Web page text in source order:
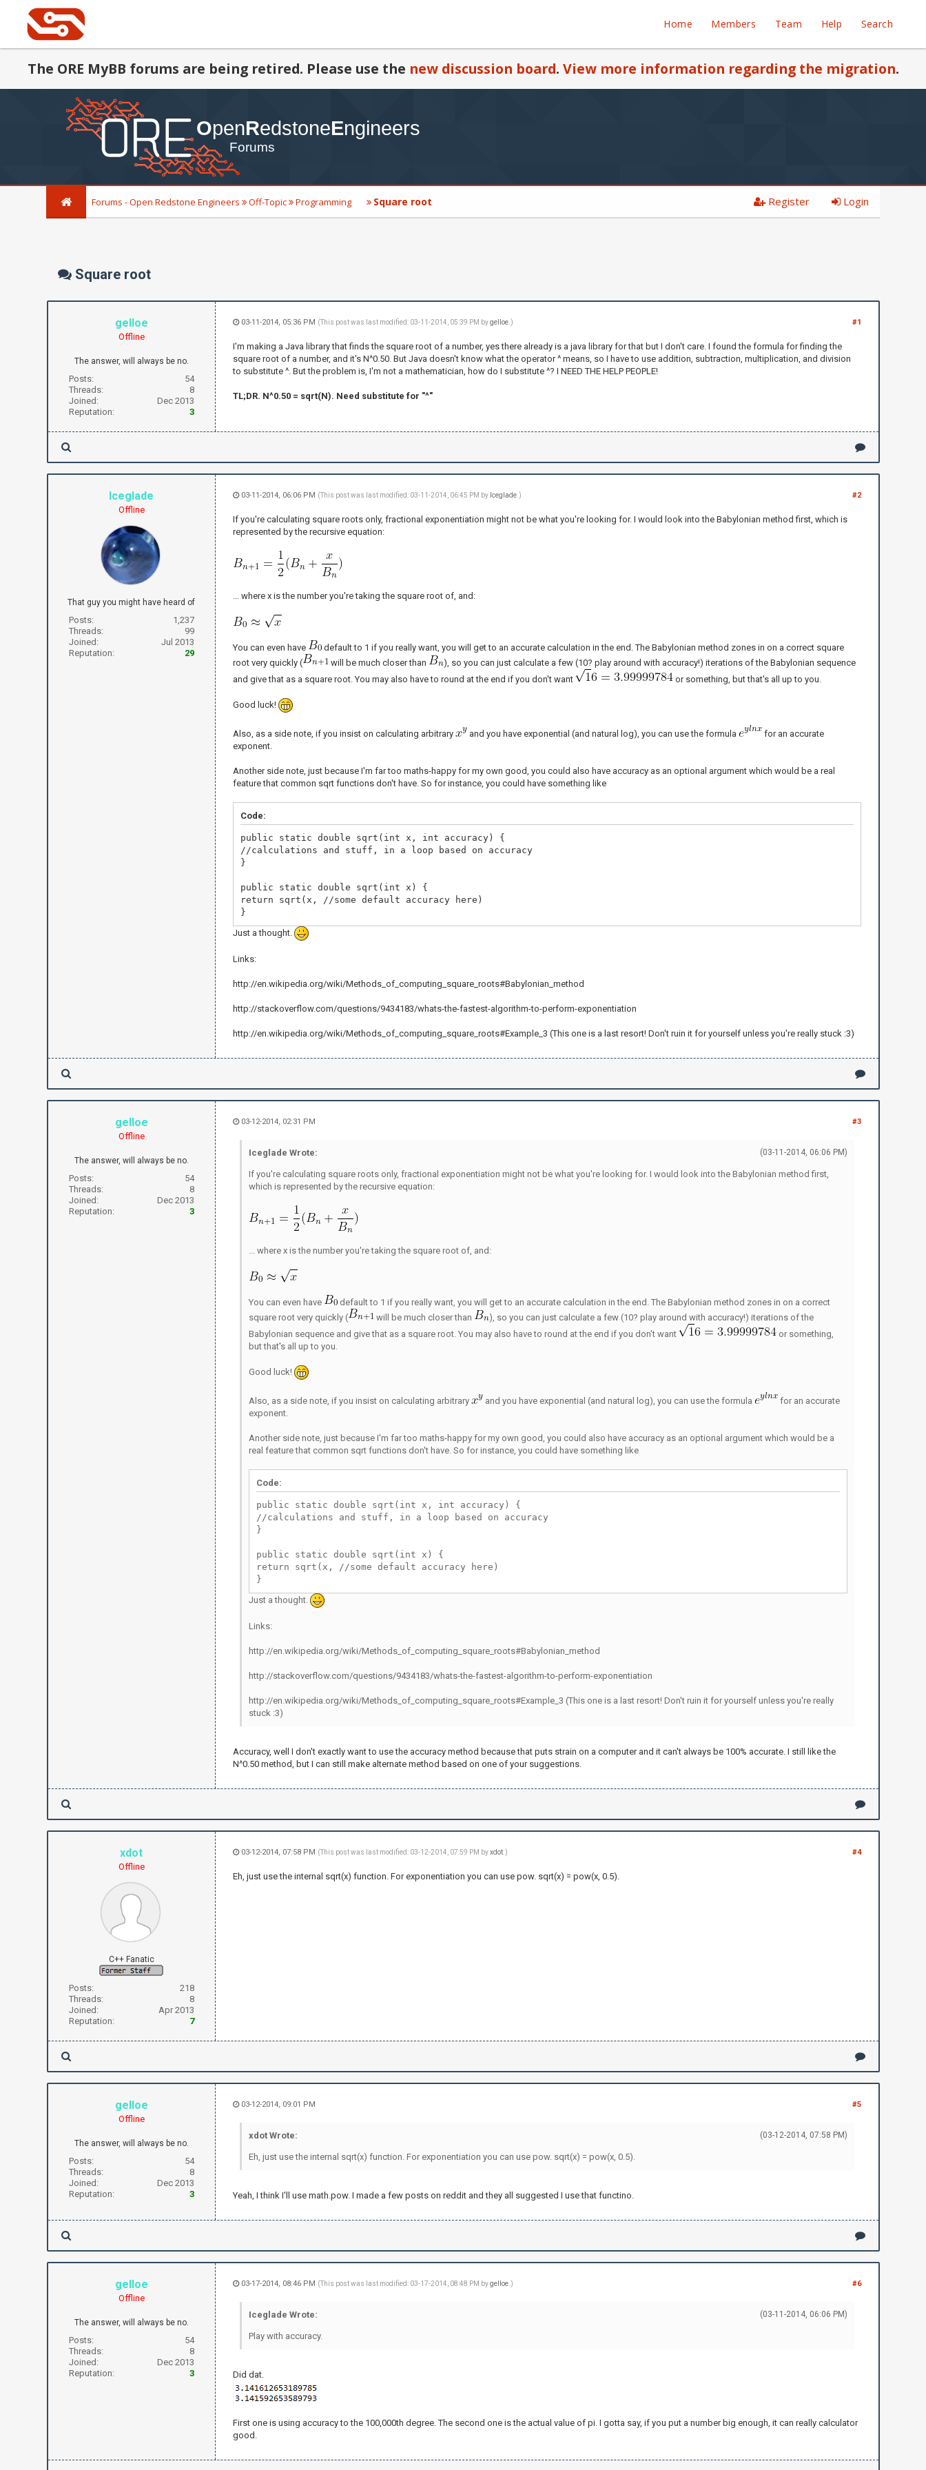
Home Members Team Help Search
The ORE MyBB forums are being retired. Please use the new discussion board. View more information regarding the migration.
Forums - Open Redstone Engineers Off-Topic Programming Square root Register Login
Square root
gelloe
Offline
The answer, will always be no.
Posts:
54
Threads:
8
Joined:
Dec 2013
Reputation:
3
#1
03-11-2014, 05:36 PM (This post was last modified: 03-11-2014, 05:39 PM bygelloe.)
I'm making a Java library that finds the square root of a number, yes there already is a java library for that but I don't care. I found the formula for finding the
square root of a number, and it's N^0.50. But Java doesn't know what the operator ^ means, so I have to use addition, subtraction, multiplication, and division
to substitute ^. But the problem is, I'm not a mathematician, how do I substitute ^? I NEED THE HELP PEOPLE!
TL;DR. N^0.50 = sqrt(N). Need substitute for "^"
Iceglade
Offline
That guy you might have heard of
Posts:
1,237
Threads:
99
Joined:
Jul 2013
Reputation:
29
#2
03-11-2014, 06:06 PM (This post was last modified: 03-11-2014, 06:45 PM by Iceglade.)
If you're calculating square roots only, fractional exponentiation might not be what you're looking for. I would look into the Babylonian method first, which is
represented by the recursive equation:
... where x is the number you're taking the square root of, and:
You can even have
default to 1 if you really want, you will get to an accurate calculation in the end. The Babylonian method zones in on a correct square
root very quickly (
will be much closer than
), so you can just calculate a few (10? play around with accuracy!) iterations of the Babylonian sequence
and give that as a square root. You may also have to round at the end if you don't want
or something, but that's all up to you.
Good luck!
Also, as a side note, if you insist on calculating arbitrary and you have exponential (and natural log), you can use the formula
for an accurate
exponent.
Another side note, just because I'm far too maths-happy for my own good, you could also have accuracy as an optional argument which would be a real
feature that common sqrt functions don't have. So for instance, you could have something like
Code:
public static double sqrt(int x, int accuracy) {
//calculations and stuff, in a loop based on accuracy
}
public static double sqrt(int x) {
return sqrt(x, //some default accuracy here)
}
Just a thought.
Links:
http://en.wikipedia.org/wiki/Methods_of_computing_square_roots#Babylonian_method
http://stackoverflow.com/questions/9434183/whats-the-fastest-algorithm-to-perform-exponentiation
http://en.wikipedia.org/wiki/Methods_of_computing_square_roots#Example_3 (This one is a last resort! Don't ruin it for yourself unless you're really stuck :3)
gelloe
Offline
The answer, will always be no.
Posts:
54
Threads:
8
Joined:
Dec 2013
Reputation:
3
#3
03-12-2014, 02:31 PM
(03-11-2014, 06:06 PM)
Iceglade Wrote:
If you're calculating square roots only, fractional exponentiation might not be what you're looking for. I would look into the Babylonian method first,
which is represented by the recursive equation:
... where x is the number you're taking the square root of, and:
You can even have
default to 1 if you really want, you will get to an accurate calculation in the end. The Babylonian method zones in on a correct
square root very quickly (
will be much closer than
), so you can just calculate a few (10? play around with accuracy!) iterations of the
Babylonian sequence and give that as a square root. You may also have to round at the end if you don't want
or something,
but that's all up to you.
Good luck!
Also, as a side note, if you insist on calculating arbitrary and you have exponential (and natural log), you can use the formula
for an accurate
exponent.
Another side note, just because I'm far too maths-happy for my own good, you could also have accuracy as an optional argument which would be a
real feature that common sqrt functions don't have. So for instance, you could have something like
Code:
public static double sqrt(int x, int accuracy) {
//calculations and stuff, in a loop based on accuracy
}
public static double sqrt(int x) {
return sqrt(x, //some default accuracy here)
}
Just a thought.
Links:
http://en.wikipedia.org/wiki/Methods_of_computing_square_roots#Babylonian_method
http://stackoverflow.com/questions/9434183/whats-the-fastest-algorithm-to-perform-exponentiation
http://en.wikipedia.org/wiki/Methods_of_computing_square_roots#Example_3 (This one is a last resort! Don't ruin it for yourself unless you're really
stuck :3)
Accuracy, well I don't exactly want to use the accuracy method because that puts strain on a computer and it can't always be 100% accurate. I still like the
N^0.50 method, but I can still make alternate method based on one of your suggestions.
xdot
Offline
C++ Fanatic
Posts:
218
Threads:
8
Joined:
Apr 2013
Reputation:
7
#4
03-12-2014, 07:58 PM (This post was last modified: 03-12-2014, 07:59 PM byxdot.)
Eh, just use the internal sqrt(x) function. For exponentiation you can use pow. sqrt(x) = pow(x, 0.5).
gelloe
Offline
The answer, will always be no.
Posts:
54
Threads:
8
Joined:
Dec 2013
Reputation:
3
#5
03-12-2014, 09:01 PM
(03-12-2014, 07:58 PM)
xdot Wrote:
Eh, just use the internal sqrt(x) function. For exponentiation you can use pow. sqrt(x) = pow(x, 0.5).
Yeah, I think I'll use math.pow. I made a few posts on reddit and they all suggested I use that functino.
gelloe
Offline
The answer, will always be no.
Posts:
54
Threads:
8
Joined:
Dec 2013
Reputation:
3
#6
03-17-2014, 08:46 PM (This post was last modified: 03-17-2014, 08:48 PM bygelloe.)
(03-11-2014, 06:06 PM)
Iceglade Wrote:
Play with accuracy.
Did dat.
First one is using accuracy to the 100,000th degree. The second one is the actual value of pi. I gotta say, if you put a number big enough, it can really calculator
good.